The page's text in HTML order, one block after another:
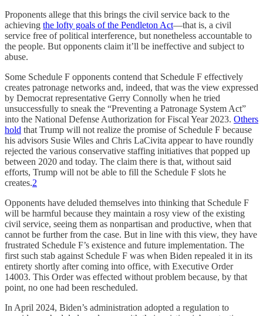
Proponents allege that this brings the civil service back to the
achieving the lofty goals of the Pendleton Act—that is, a civil
service free of political interference, but nonetheless accountable to
the people. But opponents claim it’ll be ineffective and subject to
abuse.
Some Schedule F opponents contend that Schedule F effectively
creates patronage networks and, indeed, that was the view expressed
by Democrat representative Gerry Connolly when he tried
unsuccessfully to sneak the “Preventing a Patronage System Act”
into the National Defense Authorization for Fiscal Year 2023. Others
hold that Trump will not realize the promise of Schedule F because
his advisors Susie Wiles and Chris LaCivita appear to have roundly
rejected the various conservative staffing initiatives that popped up
between 2020 and today. The claim there is that, without said
efforts, Trump will not be able to fill the Schedule F slots he
creates.2
Opponents have deluded themselves into thinking that Schedule F
will be harmful because they maintain a rosy view of the existing
civil service, seeing them as nonpartisan and productive, when that
cannot be further from the case. But in line with this view, they have
frustrated Schedule F’s existence and future implementation. The
first such stab against Schedule F was when Biden repealed it in its
entirety shortly after coming into office, with Executive Order
14003. This Order was effected without problem because, by that
point, no one had been rescheduled.
In April 2024, Biden’s administration adopted a regulation to